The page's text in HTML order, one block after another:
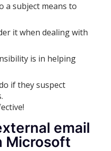
a subject means to
it when dealing with
is in helping
if they suspect
email
Microsoft